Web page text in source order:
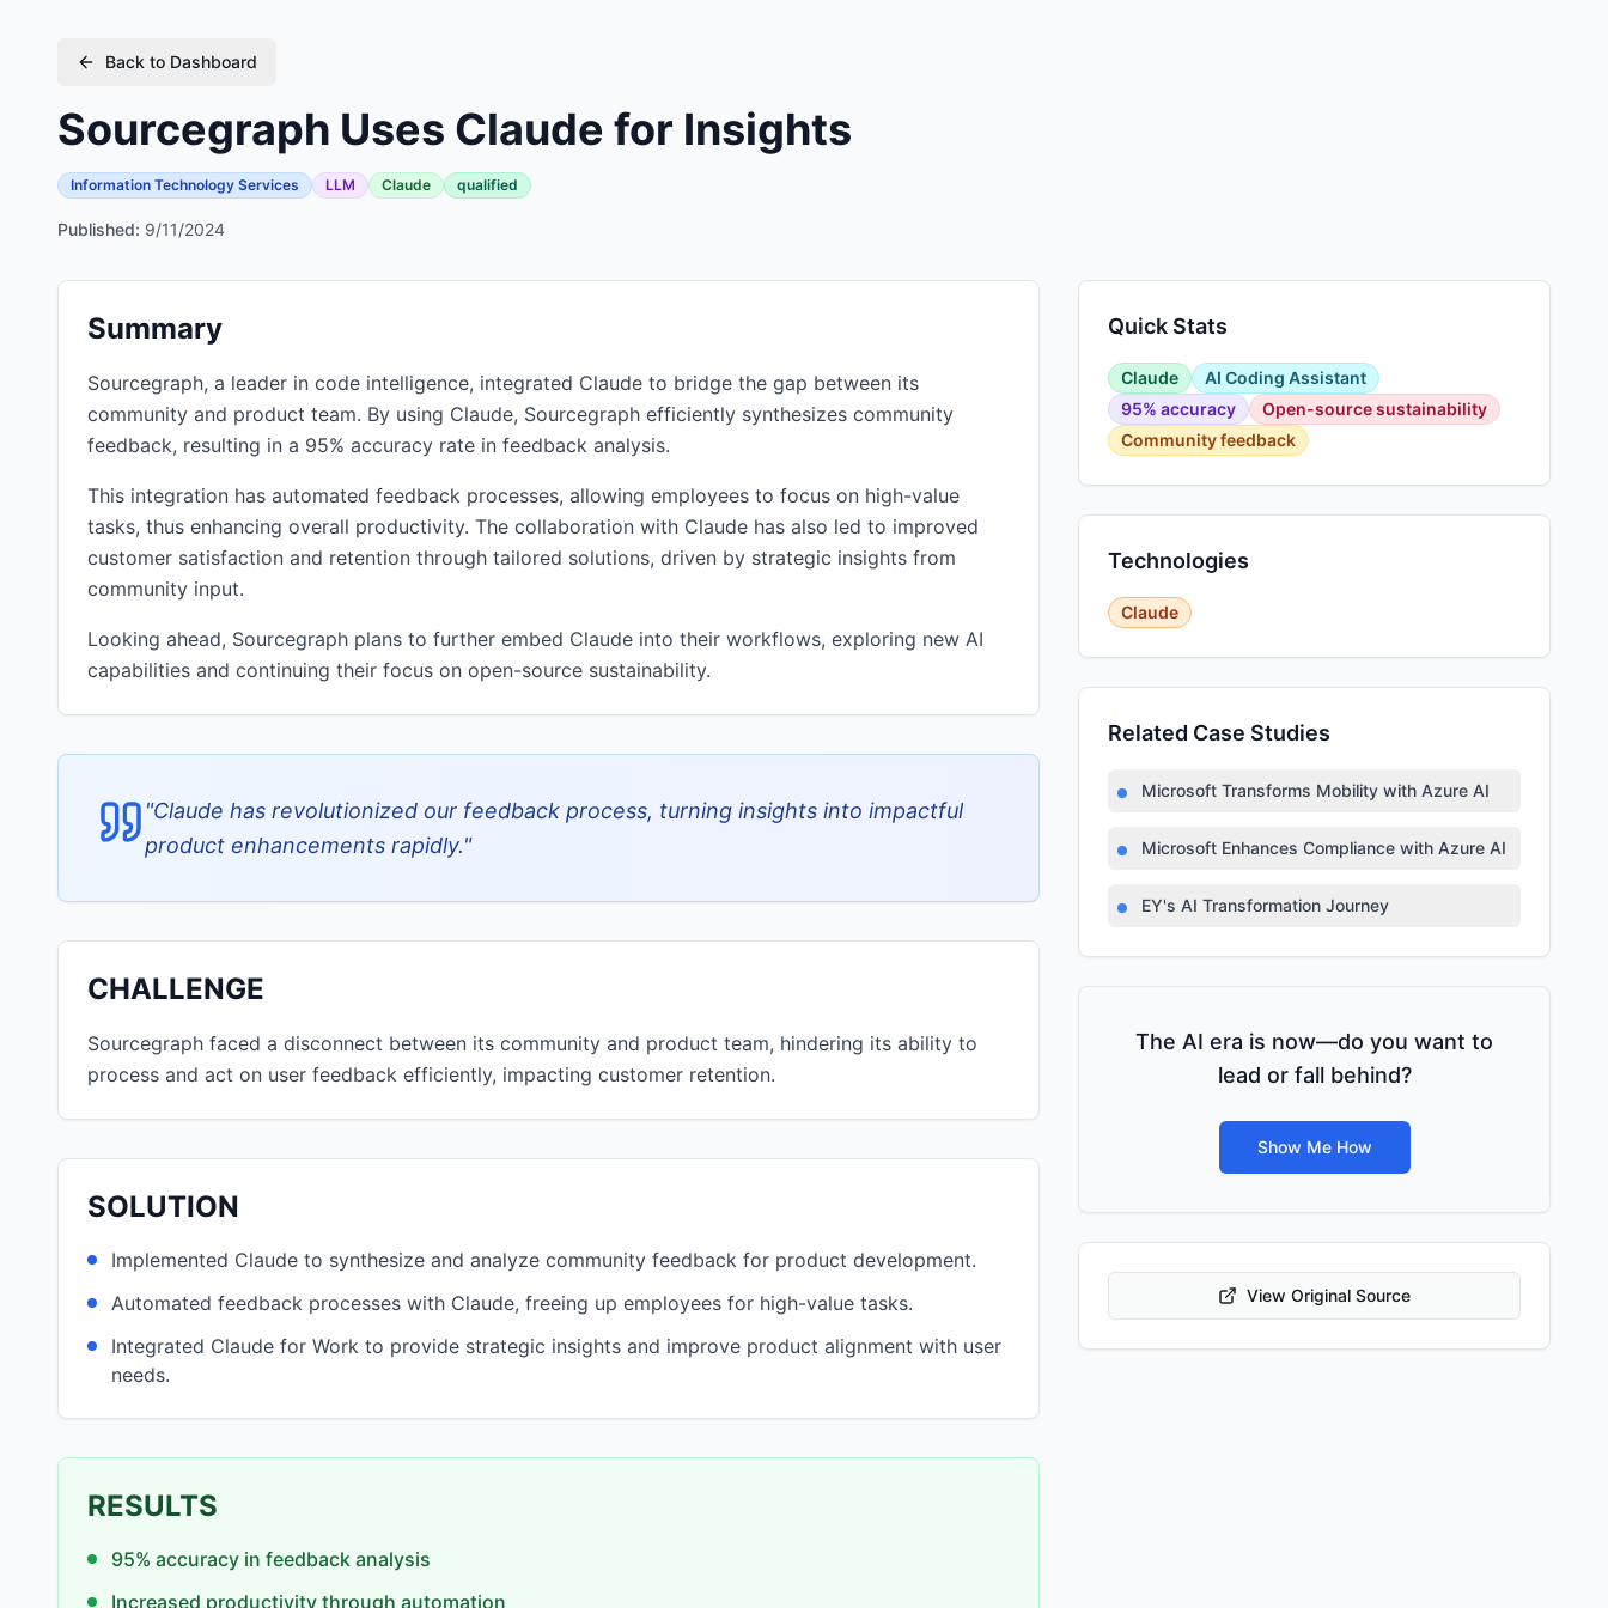
Back to Dashboard
Sourcegraph Uses Claude for Insights
Information Technology Services LLM Claude qualified
Published: 9/11/2024
Summary
Sourcegraph, a leader in code intelligence, integrated Claude to bridge the gap between its
community and product team. By using Claude, Sourcegraph efficiently synthesizes community
feedback, resulting in a 95% accuracy rate in feedback analysis.
This integration has automated feedback processes, allowing employees to focus on high-value
tasks, thus enhancing overall productivity. The collaboration with Claude has also led to improved
customer satisfaction and retention through tailored solutions, driven by strategic insights from
community input.
Looking ahead, Sourcegraph plans to further embed Claude into their workflows, exploring new AI
capabilities and continuing their focus on open-source sustainability.
"Claude has revolutionized our feedback process, turning insights into impactful
product enhancements rapidly."
CHALLENGE
Sourcegraph faced a disconnect between its community and product team, hindering its ability to
process and act on user feedback efficiently, impacting customer retention.
SOLUTION
Implemented Claude to synthesize and analyze community feedback for product development.
Automated feedback processes with Claude, freeing up employees for high-value tasks.
Integrated Claude for Work to provide strategic insights and improve product alignment with user
needs.
RESULTS
95% accuracy in feedback analysis
Increased productivity through automation
Quick Stats
Claude
AI Coding Assistant
95% accuracy
Open-source sustainability
Community feedback
Technologies
Claude
Related Case Studies
Microsoft Transforms Mobility with Azure AI
Microsoft Enhances Compliance with Azure AI
EY's AI Transformation Journey
The AI era is now—do you want to
lead or fall behind?
Show Me How
View Original Source